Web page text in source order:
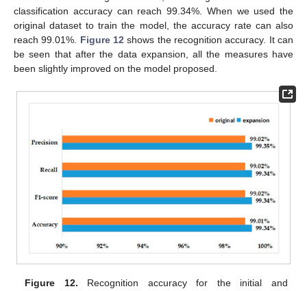
classification accuracy can reach 99.34%. When we used the
original dataset to train the model, the accuracy rate can also
reach 99.01%. Figure 12 shows the recognition accuracy. It can
be seen that after the data expansion, all the measures have
been slightly improved on the model proposed.
Figure 12. Recognition accuracy for the initial and